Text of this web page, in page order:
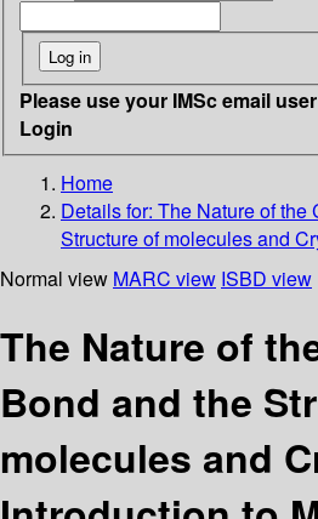
Please use your IMSc email
Login
Home
Details for: The Nature of the
Structure of molecules and
Normal view MARC view ISBD view
The Nature of
Bond and the
molecules and